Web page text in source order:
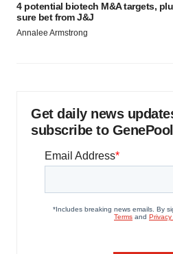
4 potential biotech M&A targets,
sure bet from J&J
Annalee Armstrong
Get daily news
subscribe to